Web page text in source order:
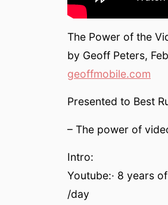
The Power of the
by Geoff Peters,
geoffmobile.com
Presented to Best
– The power of
Intro:
Youtube:· 8 years
/day